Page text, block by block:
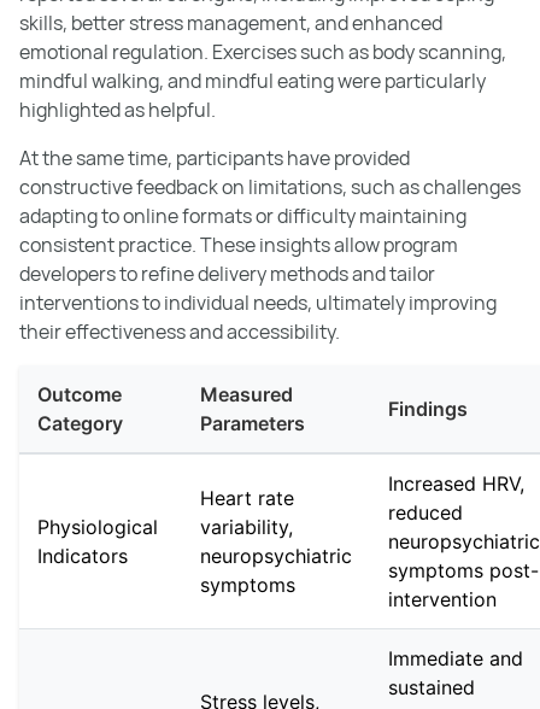
skills, better stress management, and enhanced
emotional regulation. Exercises such as body scanning,
mindful walking, and mindful eating were particularly
highlighted as helpful.
At the same time, participants have provided
constructive feedback on limitations, such as challenges
adapting to online formats or difficulty maintaining
consistent practice. These insights allow program
developers to refine delivery methods and tailor
interventions to individual needs, ultimately improving
their effectiveness and accessibility.
Outcome
Category
Measured
Parameters
Findings
Physiological
Indicators
Heart rate
variability,
neuropsychiatric
symptoms
Increased HRV,
reduced
neuropsychiatric
symptoms post-
intervention
Stress levels,
Immediate and
sustained